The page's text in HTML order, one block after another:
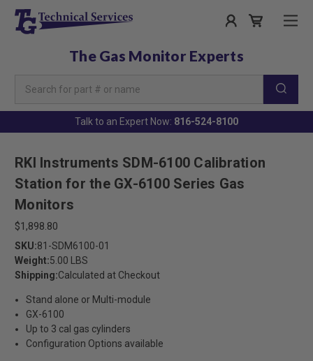
The Gas Monitor Experts
Keyword:
Talk to an Expert Now: 816-524-8100
RKI Instruments SDM-6100 Calibration
Station for the GX-6100 Series Gas
Monitors
$1,898.80
SKU:81-SDM6100-01
Weight:5.00 LBS
Shipping:Calculated at Checkout
Stand alone or Multi-module
GX-6100
Up to 3 cal gas cylinders
Configuration Options available